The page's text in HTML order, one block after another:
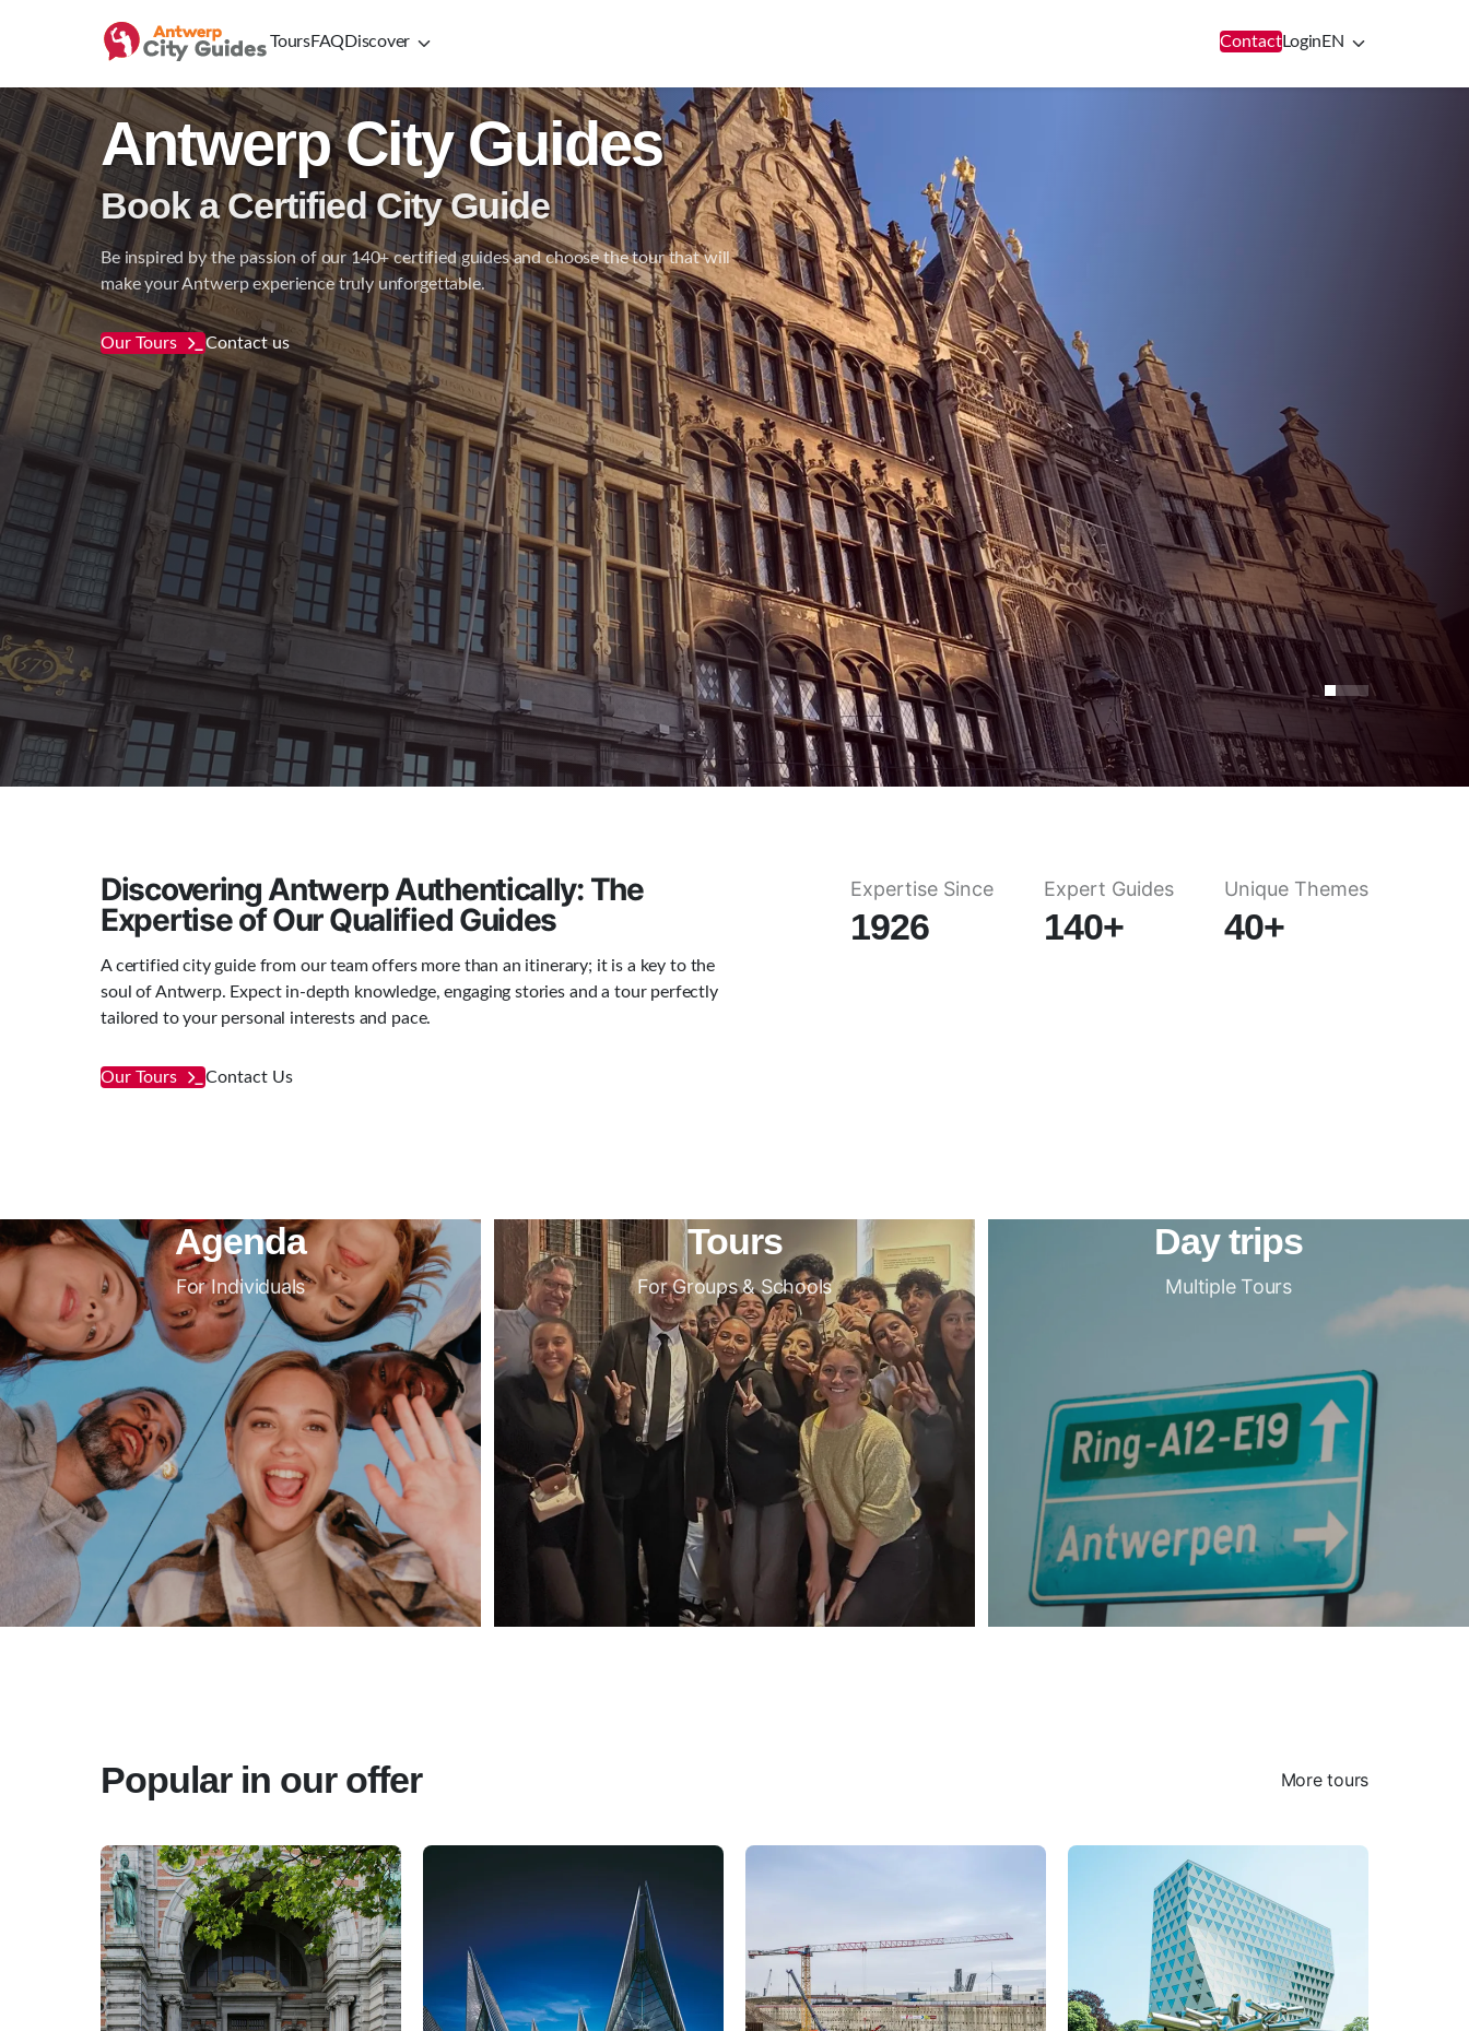
ToursFAQ Discover ContactLogin EN
Antwerp City Guides
Book a Certified City Guide
Be inspired by the passion of our 140+ certified guides and choose the tour that will
make your Antwerp experience truly unforgettable.
Our Tours Contact us
Discovering Antwerp Authentically: The
Expertise of Our Qualified Guides
A certified city guide from our team offers more than an itinerary; it is a key to the
soul of Antwerp. Expect in-depth knowledge, engaging stories and a tour perfectly
tailored to your personal interests and pace.
Our Tours Contact Us
Expertise Since
1926
Expert Guides
140+
Unique Themes
40+
Agenda
For Individuals
Tours
For Groups & Schools
Day trips
Multiple Tours
Popular in our offer More tours